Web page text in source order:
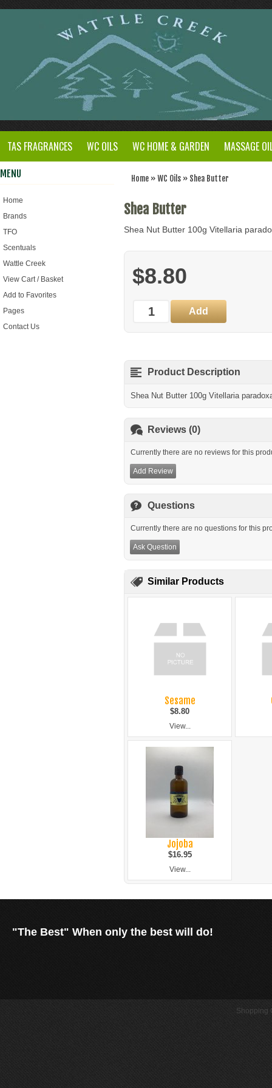
TAS FRAGRANCES WC OILS WC HOME & GARDEN MASSAGE
MENU
Home
Brands
TFO
Scentuals
Wattle Creek
View Cart / Basket
Add to Favorites
Pages
Contact Us
Home»WC Oils» Shea Butter
Shea Butter
Shea Nut Butter 100g Vitellaria
$8.80
Product Description
Shea Nut Butter 100g Vitellaria
Reviews (0)
Currently there are no reviews for this
Add Review
Questions
Currently there are no questions for this
Ask Question
Similar Products
Sesame
$8.80
View...
Jojoba
$16.95
View...
"The Best" When only the best will do!
Shopping